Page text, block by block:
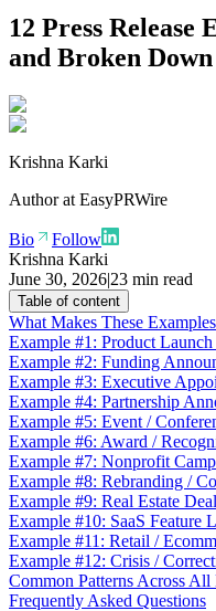
12 Press Release
and Broken
Krishna Karki
Author at EasyPRWire
Bio
Follow
Krishna Karki
June 30, 2026|23 min read
Table of content
What Makes These
Example #1: Product
Example #2: Funding
Example #3: Executive
Example #4: Partnership
Example #5: Event /
Example #6: Award /
Example #7: Nonprofit
Example #8: Rebranding /
Example #9: Real Estate Deal
Example #10: SaaS Feature
Example #11: Retail /
Example #12: Crisis /
Common Patterns Across All
Frequently Asked Questions